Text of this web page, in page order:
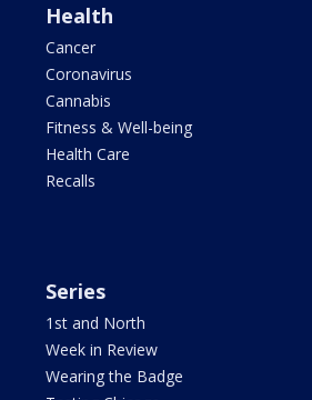
Health
Cancer
Coronavirus
Cannabis
Fitness & Well-being
Health Care
Recalls
Series
1st and North
Week in Review
Wearing the Badge